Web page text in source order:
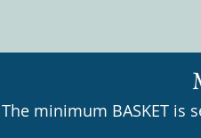
The minimum BASKET is